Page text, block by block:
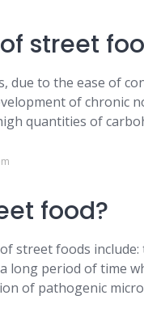
street
due to the ease of
of chronic
quantities of
food?
street foods include:
long period of time
of pathogenic